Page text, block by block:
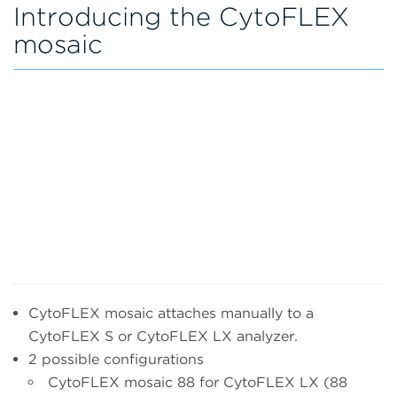
Introducing the CytoFLEX
mosaic
CytoFLEX mosaic attaches manually to a
CytoFLEX S or CytoFLEX LX analyzer.
2 possible configurations
CytoFLEX mosaic 88 for CytoFLEX LX (88